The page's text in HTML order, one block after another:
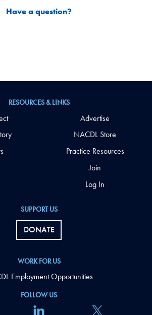
Have a question?
FOLLOW US
SUPPORT US
DONATE
WORK FOR US
Employment Opportunities
RESOURCES & LINKS
Advertise
NACDL Store
Practice Resources
Join
Log In